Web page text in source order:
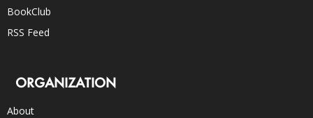
BookClub
RSS Feed
ORGANIZATION
About